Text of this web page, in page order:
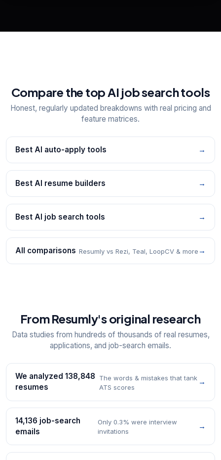
Compare the top AI job search tools
Honest, regularly updated breakdowns with real pricing and
feature matrices.
Best AI auto-apply tools →
Best AI resume builders →
Best AI job search tools →
All comparisons Resumly vs Rezi, Teal, LoopCV & more →
From Resumly's original research
Data studies from hundreds of thousands of real resumes,
applications, and job-search emails.
We analyzed 138,848
resumes
The words & mistakes that tank
ATS scores
→
14,136 job-search
emails
Only 0.3% were interview
invitations
→